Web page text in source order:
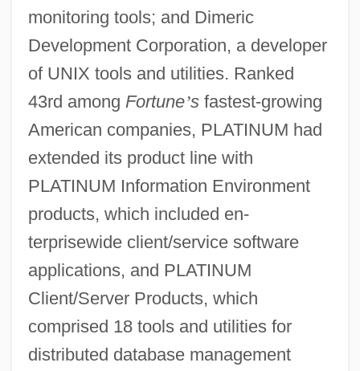
monitoring tools; and Dimeric
Development Corporation, a developer
of UNIX tools and utilities. Ranked
43rd among Fortune’sfastest-growing
American companies, PLATINUM had
extended its product line with
PLATINUM Information Environment
products, which included en-
terprisewide client/service software
applications, and PLATINUM
Client/Server Products, which
comprised 18 tools and utilities for
distributed database management